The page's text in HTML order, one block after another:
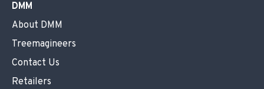
DMM
About DMM
Treemagineers
Contact Us
Retailers